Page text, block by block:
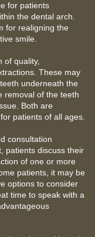
for patients
the dental arch.
for realigning the
smile.
of quality,
These may
underneath the
removal of the teeth
Both are
patients of all ages.
consultation
patients discuss their
of one or more
patients, it may be
options to consider
time to speak with a